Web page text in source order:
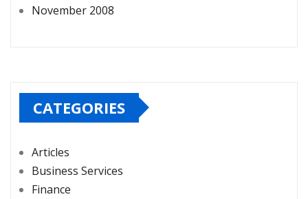
November 2008
CATEGORIES
Articles
Business Services
Finance